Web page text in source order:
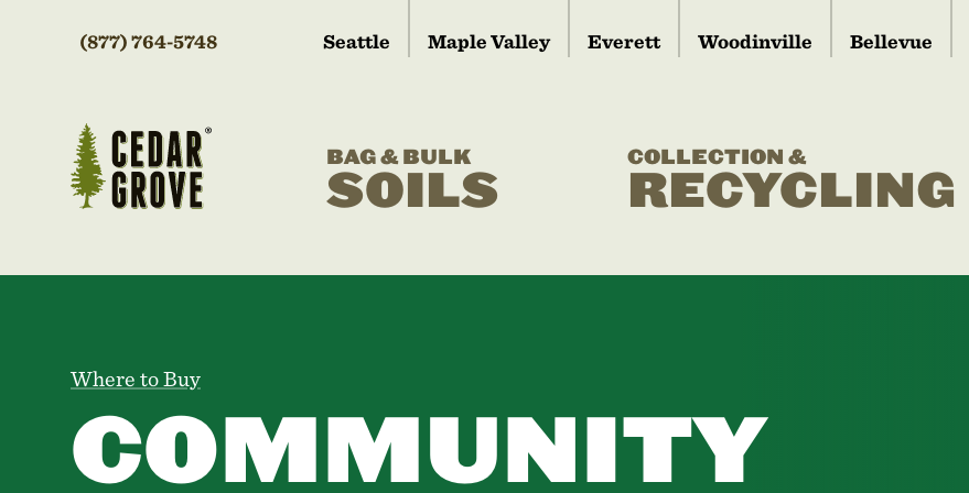
(877) 764-5748 Seattle Maple Valley Everett Woodinville Bellevue
BAG & BULK
SOILS
COLLECTION &
RECYCLING
Where to Buy
COMMUNITY